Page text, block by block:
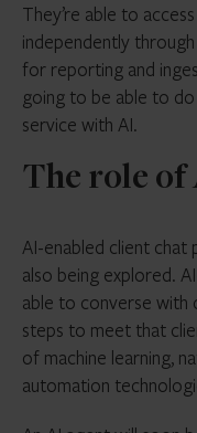
They’re able to
independently
for reporting and
going to be able to do
service with AI.
The role of
AI-enabled client chat
also being explored.
able to converse with
steps to meet that
of machine learning,
automation